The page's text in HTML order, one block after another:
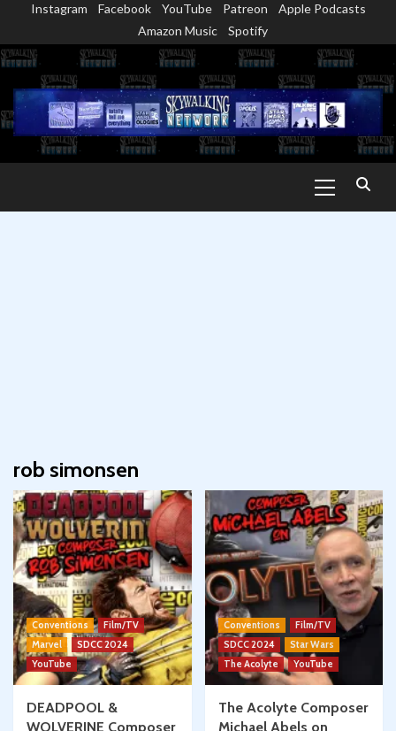
content
Instagram Facebook YouTube Patreon
Apple Podcasts
Amazon Music
Spotify
Menu
rob simonsen
Conventions
Film/TV
Marvel
SDCC 2024
YouTube
DEADPOOL &
WOLVERINE Composer
Conventions
Film/TV
SDCC 2024
Star Wars
The Acolyte
YouTube
The Acolyte Composer
Michael Abels on